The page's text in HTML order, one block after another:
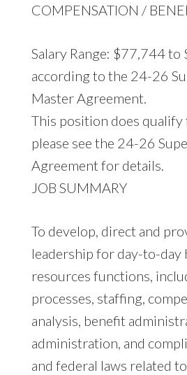
COMPENSATION /
Salary Range: $77,744
according to the 24-26
Master Agreement.
This position does qualify
please see the 24-26
Agreement for details.
JOB SUMMARY
To develop, direct and
leadership for day-to-day
resources functions,
processes, staffing,
analysis, benefit
administration, and
and federal laws related